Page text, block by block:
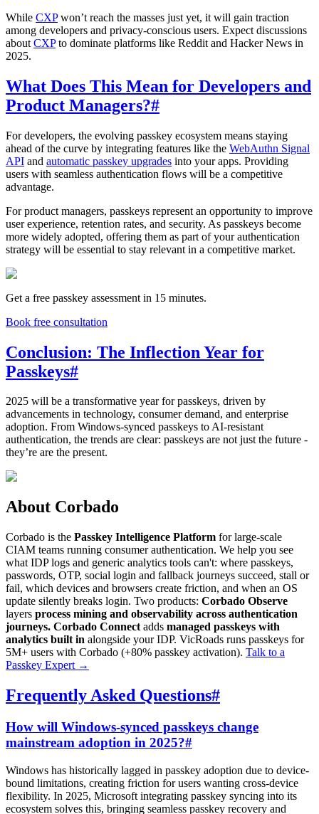
While CXPwon’t reach the masses just yet, it will gain traction
among developers and privacy-conscious users. Expect discussions
about CXPto dominate platforms like Reddit and Hacker News in
2025.
What Does This Mean for Developers and
Product Managers?#
For developers, the evolving passkey ecosystem means staying
ahead of the curve by integrating features like the WebAuthn Signal
API and automatic passkey upgrades into your apps. Providing
users with seamless authentication flows will be a competitive
advantage.
For product managers, passkeys represent an opportunity to improve
user experience, retention rates, and security. As passkeys become
more widely adopted, offering them as part of your authentication
strategy will be essential to stay relevant in a competitive market.
Get a free passkey assessment in 15 minutes.
Book free consultation
Conclusion: The Inflection Year for
Passkeys#
2025 will be a transformative year for passkeys, driven by
advancements in technology, consumer demand, and enterprise
adoption. From Windows-synced passkeys to AI-resistant
authentication, the trends are clear: passkeys are not just the future -
they’re are the present.
About Corbado
Corbado is the Passkey Intelligence Platform for large-scale
CIAM teams running consumer authentication. We help you see
what IDP logs and generic analytics tools can't: where passkeys,
passwords, OTP, social login and fallback journeys succeed, stall or
fail, which devices and browsers create friction, and when an OS
update silently breaks login. Two products: Corbado Observe
layers process mining and observability across authentication
journeys. Corbado Connect adds managed passkeys with
analytics built in alongside your IDP. VicRoads runs passkeys for
5M+ users with Corbado (+80% passkey activation). Talk to a
Passkey Expert →
Frequently Asked Questions#
How will Windows-synced passkeys change
mainstream adoption in 2025?#
Windows has historically lagged in passkey adoption due to device-
bound limitations, creating friction for users wanting cross-device
flexibility. In 2025, Microsoft integrating passkey syncing into its
ecosystem solves this, bringing seamless passkey recovery and